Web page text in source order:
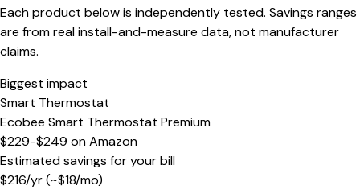
Each product below is independently tested. Savings ranges
are from real install-and-measure data, not manufacturer
claims.
Biggest impact
Smart Thermostat
Ecobee Smart Thermostat Premium
$229-$249 onAmazon
Estimated savings for your bill
$216/yr(~$18/mo)